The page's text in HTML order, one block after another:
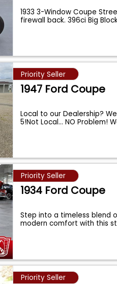
1933 3-Window Coupe
firewall back. 396ci Big
Priority Seller
1947 Ford Coupe
Local to our Dealership?
5!Not Local... NO Problem!
Priority Seller
1934 Ford Coupe
Step into a timeless blend
modern comfort with this
Priority Seller